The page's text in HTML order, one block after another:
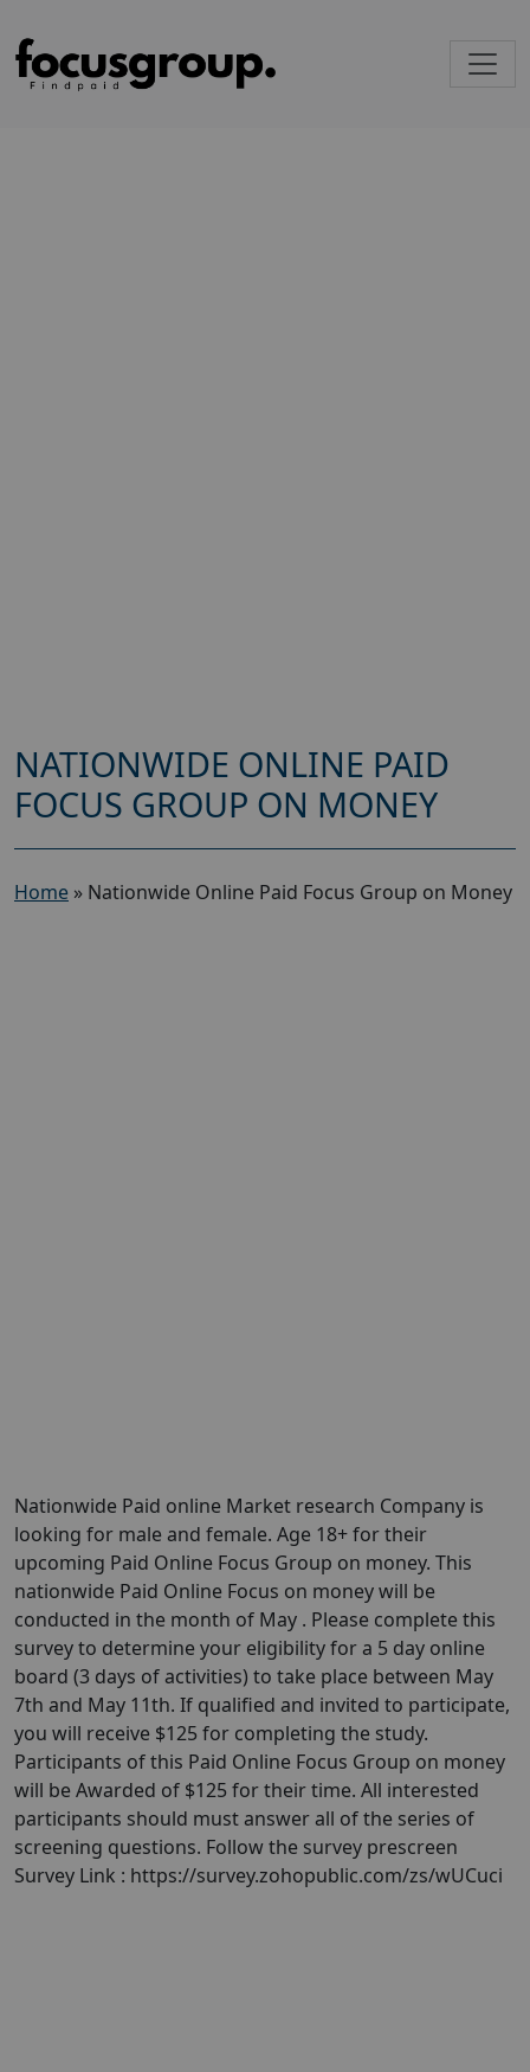
NATIONWIDE ONLINE PAID
FOCUS GROUP ON MONEY
Home » Nationwide Online Paid Focus Group on Money
Nationwide Paid online Market research Company is
looking for male and female. Age 18+ for their
upcoming Paid Online Focus Group on money. This
nationwide Paid Online Focus on money will be
conducted in the month of May . Please complete this
survey to determine your eligibility for a 5 day online
board (3 days of activities) to take place between May
7th and May 11th. If qualified and invited to participate,
you will receive $125 for completing the study.
Participants of this Paid Online Focus Group on money
will be Awarded of $125 for their time. All interested
participants should must answer all of the series of
screening questions. Follow the survey prescreen
Survey Link : https://survey.zohopublic.com/zs/wUCuci